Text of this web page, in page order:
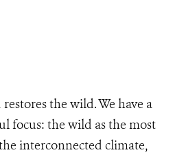
the wild. We have a
focus: the wild as the most
interconnected climate,